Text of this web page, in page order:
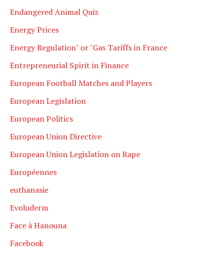
Endangered Animal Quiz
Energy Prices
Energy Regulation" or "Gas Tariffs in France
Entrepreneurial Spirit in Finance
European Football Matches and Players
European Legislation
European Politics
European Union Directive
European Union Legislation on Rape
Européennes
euthanasie
Evoluderm
Face à Hanouna
Facebook